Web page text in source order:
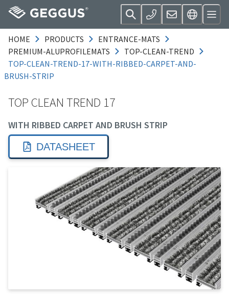
HOME PRODUCTS
ENTRANCE-MATS
PREMIUM-ALUPROFILEMATS
TOP-CLEAN-TREND
TOP-CLEAN-TREND-17-WITH-RIBBED-CARPET-AND-
BRUSH-STRIP
TOP CLEAN TREND 17
WITH RIBBED CARPET AND BRUSH STRIP
DATASHEET